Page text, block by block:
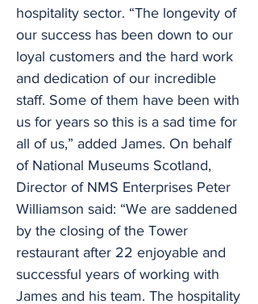
hospitality sector. “The longevity of
our success has been down to our
loyal customers and the hard work
and dedication of our incredible
staff. Some of them have been with
us for years so this is a sad time for
all of us,” added James. On behalf
of National Museums Scotland,
Director of NMS Enterprises Peter
Williamson said: “We are saddened
by the closing of the Tower
restaurant after 22 enjoyable and
successful years of working with
James and his team. The hospitality